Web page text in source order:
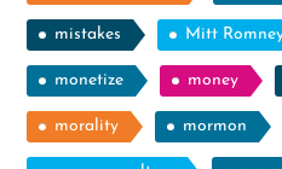
mistakes Mitt
monetize money
morality mormon